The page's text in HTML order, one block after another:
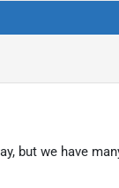
but we have